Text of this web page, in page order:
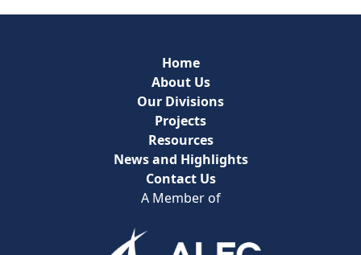
Home
About Us
Our Divisions
Projects
Resources
News and Highlights
Contact Us
A Member of